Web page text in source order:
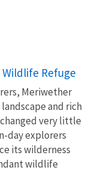
Refuge
Meriwether
and rich
very little
day explorers
its wilderness
wildlife